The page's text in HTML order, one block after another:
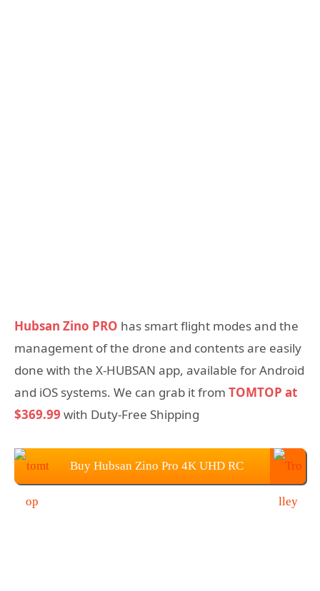
Hubsan Zino PRO has smart flight modes and the
management of the drone and contents are easily
done with the X-HUBSAN app, available for Android
and iOS systems. We can grab it from TOMTOP at
$369.99 with Duty-Free Shipping
Buy Hubsan Zino Pro 4K UHD RC